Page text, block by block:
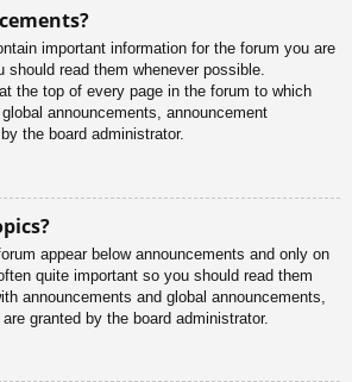
important information for the forum you are
should read them whenever possible.
the top of every page in the forum to which
announcements, announcement
the board administrator.
appear below announcements and only on
quite important so you should read them
announcements and global announcements,
granted by the board administrator.